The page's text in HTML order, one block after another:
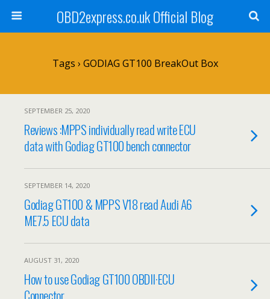
OBD2express.co.uk Official Blog
Tags › GODIAG GT100 BreakOut Box
SEPTEMBER 25, 2020
Reviews :MPPS individually read write ECU
data with Godiag GT100 bench connector
SEPTEMBER 14, 2020
Godiag GT100 & MPPS V18 read Audi A6
ME7.5 ECU data
AUGUST 31, 2020
How to use Godiag GT100 OBDII·ECU
Connector